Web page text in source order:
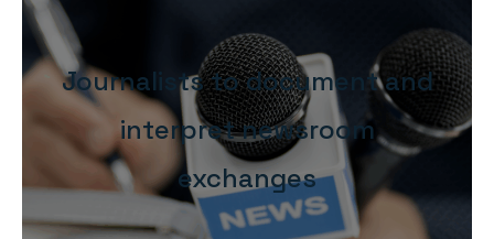
Journalists to document and
interpret newsroom
exchanges